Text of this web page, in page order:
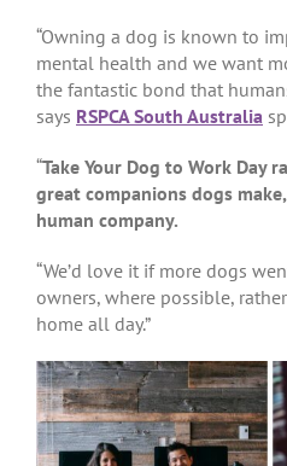
“Owning a dog is known to
mental health and we want
the fantastic bond that
says RSPCA South Australia
“Take Your Dog to Work Day
great companions dogs
human company.
“We’d love it if more dogs
owners, where possible,
home all day.”